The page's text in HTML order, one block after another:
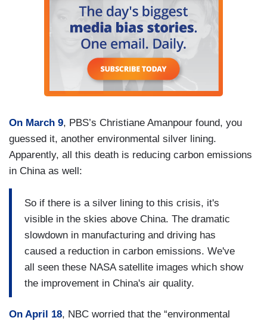
On March 9, PBS’s Christiane Amanpour found, you
guessed it, another environmental silver lining.
Apparently, all this death is reducing carbon emissions
in China as well:
So if there is a silver lining to this crisis, it's
visible in the skies above China. The dramatic
slowdown in manufacturing and driving has
caused a reduction in carbon emissions. We've
all seen these NASA satellite images which show
the improvement in China's air quality.
On April 18, NBC worried that the “environmental